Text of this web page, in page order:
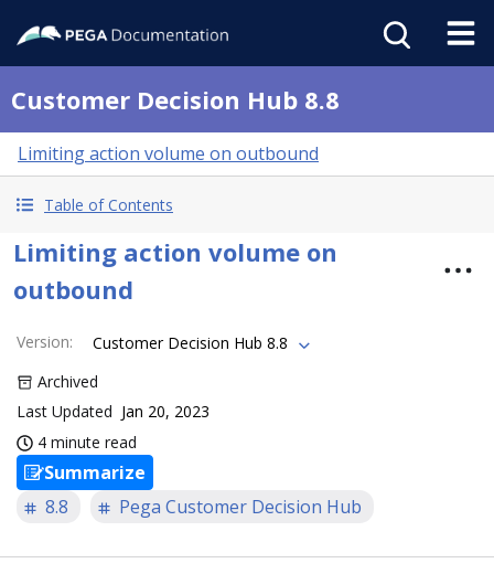
Customer Decision Hub 8.8
Limiting action volume on outbound
Table of Contents
Limiting action volume on
outbound
Version:
Customer Decision Hub 8.8
Archived
Last Updated Jan 20, 2023
4 minute read
Summarize
8.8
Pega Customer Decision Hub